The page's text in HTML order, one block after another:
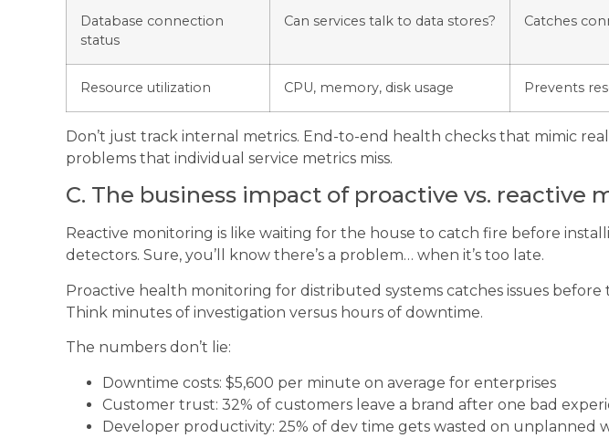
Database connection
status
Can services talk to data stores? Catches
Resource utilization CPU, memory, disk usage Prevents
Don’t just track internal metrics. End-to-end health checks that mimic
problems that individual service metrics miss.
C. The business impact of proactive vs. reactive
Reactive monitoring is like waiting for the house to catch fire before
detectors. Sure, you’ll know there’s a problem… when it’s too late.
Proactive health monitoring for distributed systems catches issues before
Think minutes of investigation versus hours of downtime.
The numbers don’t lie:
Downtime costs: $5,600 per minute on average for enterprises
Customer trust: 32% of customers leave a brand after one bad
Developer productivity: 25% of dev time gets wasted on unplanned